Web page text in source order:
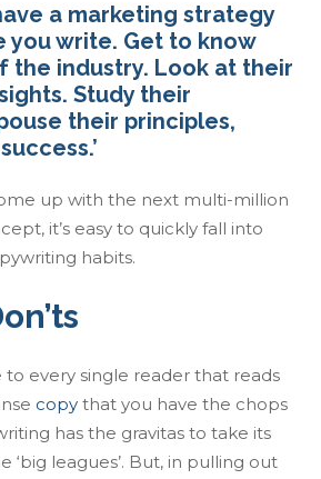
a marketing strategy
you write. Get to know
the industry. Look at their
Study their
their principles,
up with the next multi-million
it’s easy to quickly fall into
habits.
every single reader that reads
copy that you have the chops
has the gravitas to take its
‘big leagues’. But, in pulling out